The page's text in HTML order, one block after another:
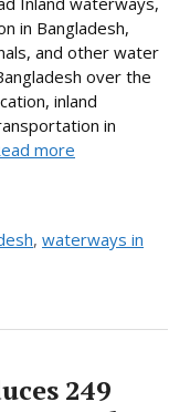
in Bangladesh,
and other water
over the
inland
in
more
, waterways in
249